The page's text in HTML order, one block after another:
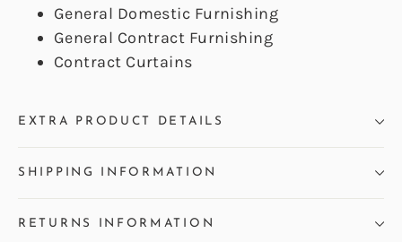
General Domestic Furnishing
General Contract Furnishing
Contract Curtains
EXTRA PRODUCT DETAILS
SHIPPING INFORMATION
RETURNS INFORMATION